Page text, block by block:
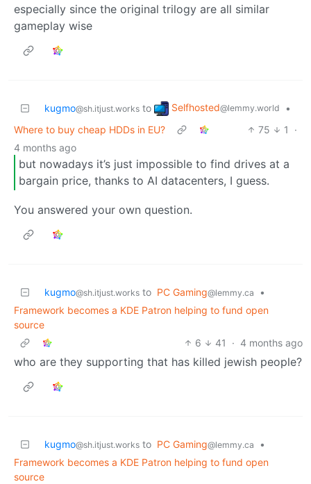
especially since the original trilogy are all similar
gameplay wise
kugmo@sh.itjust.works to Selfhosted@lemmy.world
•
Where to buy cheap HDDs in EU?
75 1
·
4 months ago
but nowadays it’s just impossible to find drives at a
bargain price, thanks to AI datacenters, I guess.
You answered your own question.
kugmo@sh.itjust.works to PC Gaming@lemmy.ca
•
Framework becomes a KDE Patron helping to fund open
source
6
41 · 4 months ago
who are they supporting that has killed jewish people?
kugmo@sh.itjust.works to PC Gaming@lemmy.ca
•
Framework becomes a KDE Patron helping to fund open
source